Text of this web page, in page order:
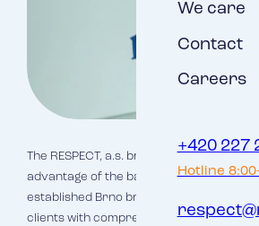
We care
Contact
Careers
+420 227
Hotline
The RESPECT, a.s. branch in Breclav will
advantage of the background and know-
established Brno branch and will thus be
clients with comprehensive and high-